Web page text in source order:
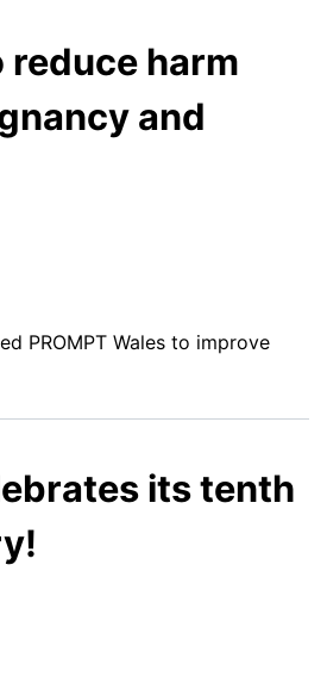
reduce harm
and
PROMPT Wales to improve
its tenth